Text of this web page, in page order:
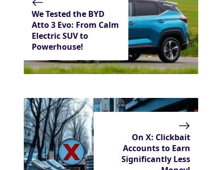
We Tested the BYD
Atto 3 Evo: From Calm
Electric SUV to
Powerhouse!
On X: Clickbait
Accounts to Earn
Significantly Less